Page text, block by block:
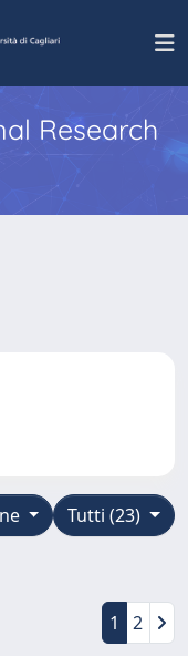
Research
Tutti (23)
1 2